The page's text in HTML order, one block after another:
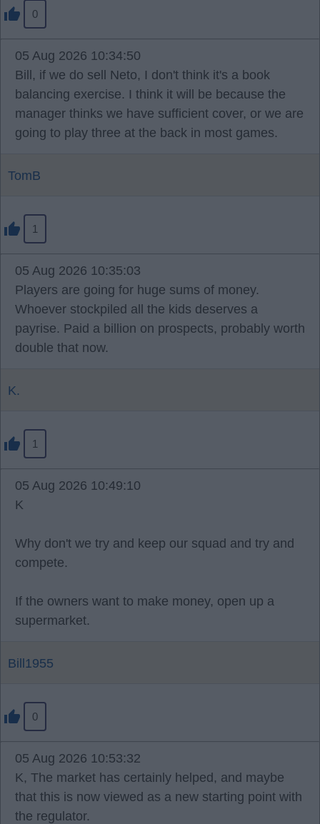
0
05 Aug 2026 10:34:50
Bill, if we do sell Neto, I don't think it's a book
balancing exercise. I think it will be because the
manager thinks we have sufficient cover, or we are
going to play three at the back in most games.
TomB
1
05 Aug 2026 10:35:03
Players are going for huge sums of money.
Whoever stockpiled all the kids deserves a
payrise. Paid a billion on prospects, probably worth
double that now.
K.
1
05 Aug 2026 10:49:10
K
Why don't we try and keep our squad and try and
compete.
If the owners want to make money, open up a
supermarket.
Bill1955
0
05 Aug 2026 10:53:32
K, The market has certainly helped, and maybe
that this is now viewed as a new starting point with
the regulator.